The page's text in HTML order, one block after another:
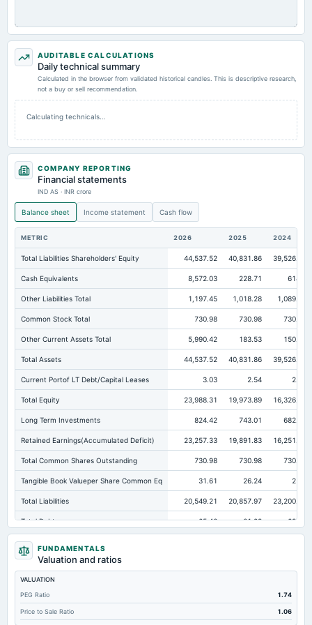
AUDITABLE CALCULATIONS
Daily technical summary
Calculated in the browser from validated historical candles. This is descriptive research,
not a buy or sell recommendation.
Calculating technicals…
COMPANY REPORTING
Financial statements
IND AS · INR crore
Balance sheet Income statement Cash flow
METRIC 2026 2025 2024
Total Liabilities Shareholders' Equity 44,537.52 40,831.86 39,526.68
Cash Equivalents 8,572.03 228.71 614.8
Other Liabilities Total 1,197.45 1,018.28 1,089.84
Common Stock Total 730.98 730.98 730.98
Other Current Assets Total 5,990.42 183.53 150.43
Total Assets 44,537.52 40,831.86 39,526.68
Current Portof LT Debt/Capital Leases 3.03 2.54 2.26
Total Equity 23,988.31 19,973.89 16,326.47
Long Term Investments 824.42 743.01 682.27
Retained Earnings(Accumulated Deficit) 23,257.33 19,891.83 16,251.61
Total Common Shares Outstanding 730.98 730.98 730.98
Tangible Book Valueper Share Common Eq 31.61 26.24 21.4
Total Liabilities 20,549.21 20,857.97 23,200.21
Total Debt 65.46 61.23 62.51
Short Term Investments
Cashand Short Term Investments
Total Receivables Net
Deferred Income Tax 10.75 9.52
Accounts Receivable-Trade Net 12,875.76 13,971.93 13,185.59
FUNDAMENTALS
Valuation and ratios
VALUATION
PEG Ratio
1.74
Price to Sale Ratio 1.06